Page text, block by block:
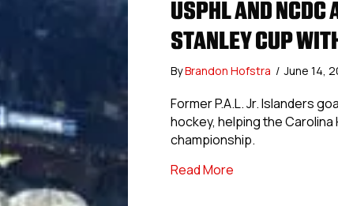
USPHL AND NCDC
STANLEY CUP
ByBrandon Hofstra / June 14,
Former P.A.L. Jr. Islanders
hockey, helping the
championship.
Read Moreabout USPHL